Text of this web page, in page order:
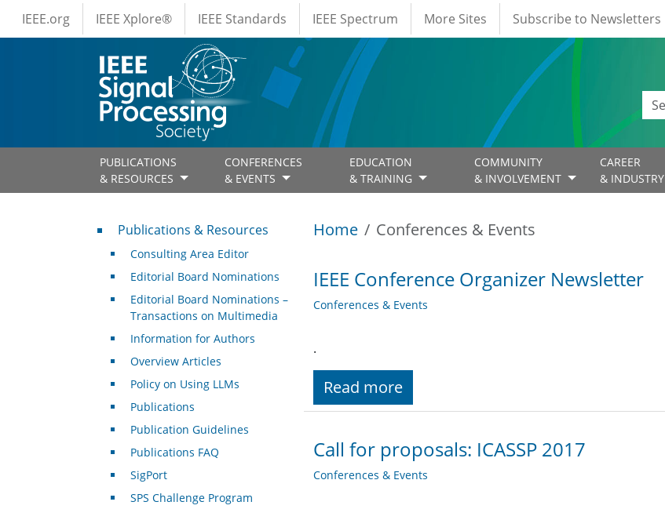
Skip to main content
IEEE Menus
IEEE.org IEEE Xplore® IEEE Standards IEEE Spectrum More Sites Subscribe to Newsletters
PUBLICATIONS
& RESOURCES
CONFERENCES
& EVENTS
EDUCATION
& TRAINING
COMMUNITY
& INVOLVEMENT
CAREER
& INDUSTRY
Home Conferences & Events
IEEE Conference Organizer Newsletter
Conferences & Events
.
Read more
Call for proposals: ICASSP 2017
Conferences & Events
Publications & Resources
Publications & Resources
Consulting Area Editor
Editorial Board Nominations
Editorial Board Nominations –
Transactions on Multimedia
Information for Authors
Overview Articles
Policy on Using LLMs
Publications
Publication Guidelines
Publications FAQ
SigPort
SPS Challenge Program